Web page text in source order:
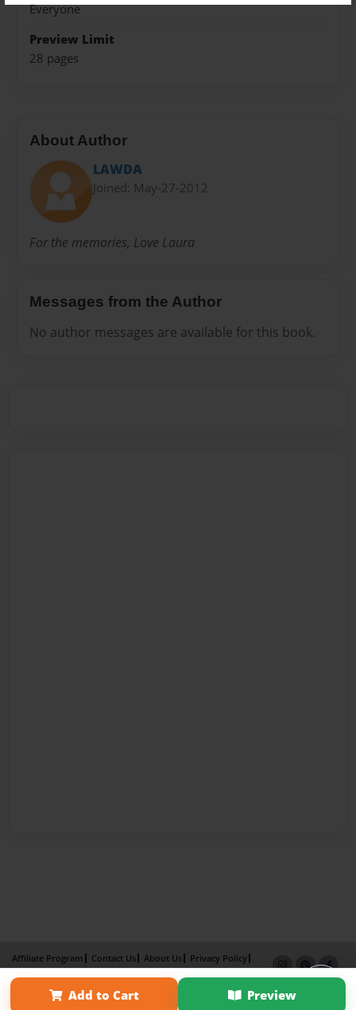
Everyone
Preview Limit
28 pages
About Author
LAWDA
Joined: May-27-2012
For the memories, Love Laura
Messages from the Author
No author messages are available for this book.
Add to Cart Preview
Affiliate Program Contact Us About Us
Privacy Policy
Term of Use
Why Bookemon